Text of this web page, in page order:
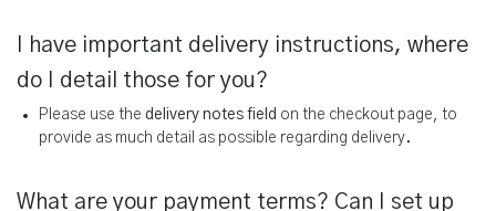
I have important delivery instructions, where
do I detail those for you?
Please use the delivery notes field on the checkout page, to
provide as much detail as possible regarding delivery.
What are your payment terms? Can I set up